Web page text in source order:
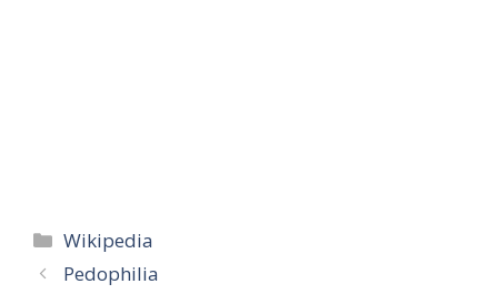
Categories
Wikipedia
Pedophilia